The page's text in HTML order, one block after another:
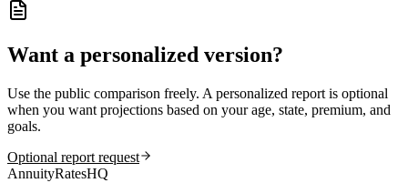
Want a personalized version?
Use the public comparison freely. A personalized report is optional
when you want projections based on your age, state, premium, and
goals.
Optional report request
AnnuityRatesHQ